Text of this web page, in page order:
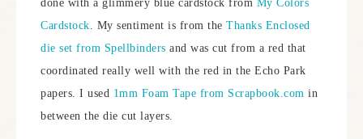
done with a glimmery blue cardstock from My Colors
Cardstock. My sentiment is from the Thanks Enclosed
die set from Spellbinders and was cut from a red that
coordinated really well with the red in the Echo Park
papers. I used 1mm Foam Tape from Scrapbook.com in
between the die cut layers.